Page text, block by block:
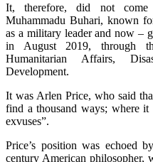
It, therefore, did not come
Muhammadu Buhari, known
as a military leader and now –
in August 2019, through
Humanitarian Affairs,
Development.
It was Arlen Price, who said
find a thousand ways; where
exvuses”.
Price’s position was echoed
century American philosopher,